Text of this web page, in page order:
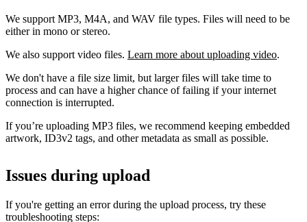
We support MP3, M4A, and WAV file types. Files will need to be
either in mono or stereo.
We also support video files. Learn more about uploading video.
We don't have a file size limit, but larger files will take time to
process and can have a higher chance of failing if your internet
connection is interrupted.
If you’re uploading MP3 files, we recommend keeping embedded
artwork, ID3v2 tags, and other metadata as small as possible.
Issues during upload
If you're getting an error during the upload process, try these
troubleshooting steps: